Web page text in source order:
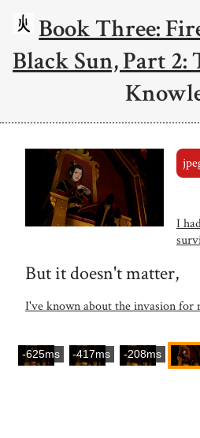
Book Three:
Black Sun, Part 2:
I
But it doesn't matter,
I've known about the invasion for
-625ms -417ms -208ms